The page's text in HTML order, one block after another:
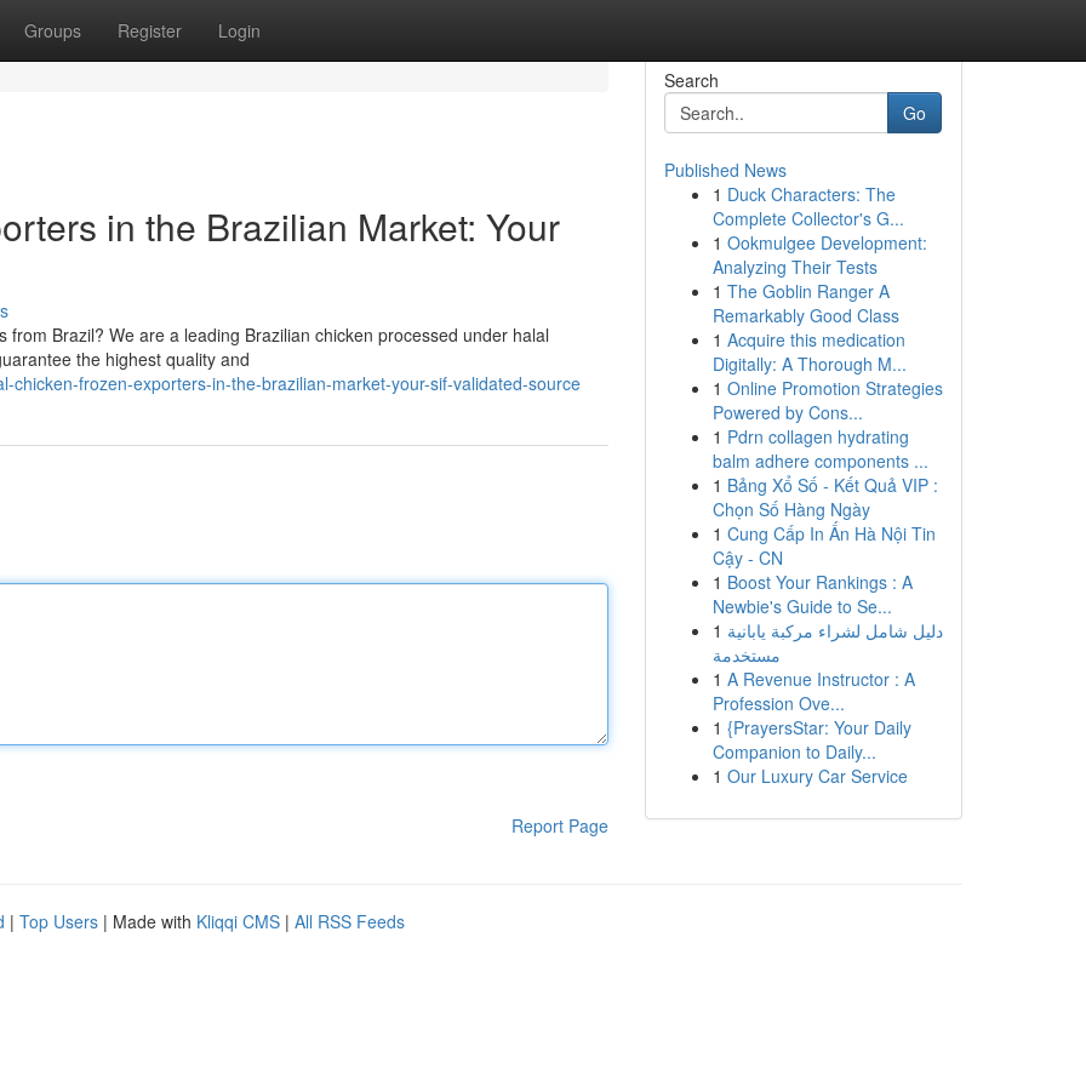
Groups Register Login
in the Brazilian Market: Your
Brazil? We are a leading Brazilian chicken processed under halal
the highest quality and
chicken-frozen-exporters-in-the-brazilian-market-your-sif-validated-source
Report Page
Search
Go
Published News
1 Duck Characters: The
Complete Collector's G...
1 Ookmulgee Development:
Analyzing Their Tests
1 The Goblin Ranger A
Remarkably Good Class
1 Acquire this medication
Digitally: A Thorough M...
1 Online Promotion Strategies
Powered by Cons...
1 Pdrn collagen hydrating
balm adhere components ...
1 Bảng Xổ Số - Kết Quả VIP :
Chọn Số Hàng Ngày
1 Cung Cấp In Ấn Hà Nội Tin
Cậy - CN
1 Boost Your Rankings : A
Newbie's Guide to Se...
1 دليل شامل لشراء مركبة يابانية
مستخدمة
1 A Revenue Instructor : A
Profession Ove...
1 {PrayersStar: Your Daily
Companion to Daily...
1 Our Luxury Car Service
| Top Users | Made with Kliqqi CMS | All RSS Feeds